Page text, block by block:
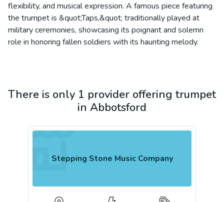
flexibility, and musical expression. A famous piece featuring
the trumpet is &quot;Taps,&quot; traditionally played at
military ceremonies, showcasing its poignant and solemn
role in honoring fallen soldiers with its haunting melody.
There is only 1 provider offering trumpet
in Abbotsford
Stepping Stone Music Company